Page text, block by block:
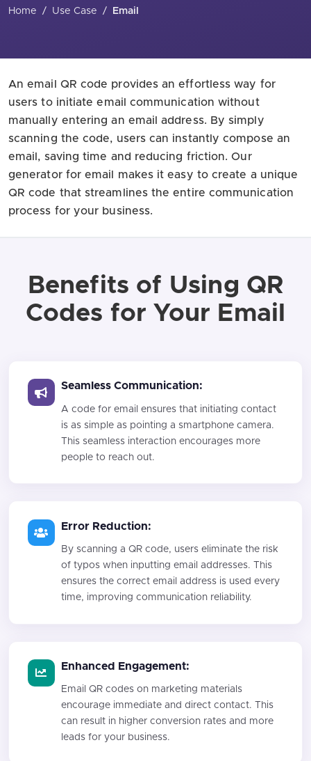
Home / Use Case / Email
An email QR code provides an effortless way for
users to initiate email communication without
manually entering an email address. By simply
scanning the code, users can instantly compose an
email, saving time and reducing friction. Our
generator for email makes it easy to create a unique
QR code that streamlines the entire communication
process for your business.
Benefits of Using QR
Codes for Your Email
Seamless Communication:
A code for email ensures that initiating contact
is as simple as pointing a smartphone camera.
This seamless interaction encourages more
people to reach out.
Error Reduction:
By scanning a QR code, users eliminate the risk
of typos when inputting email addresses. This
ensures the correct email address is used every
time, improving communication reliability.
Enhanced Engagement:
Email QR codes on marketing materials
encourage immediate and direct contact. This
can result in higher conversion rates and more
leads for your business.